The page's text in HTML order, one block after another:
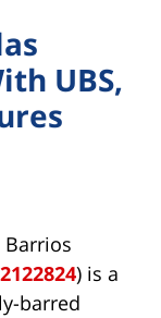
UBS,
) is a
barred